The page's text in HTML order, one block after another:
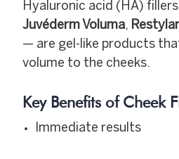
Hyaluronic acid (HA)
Juvéderm Voluma,
— are gel-like products
volume to the cheeks.
Key Benefits of Cheek
Immediate results